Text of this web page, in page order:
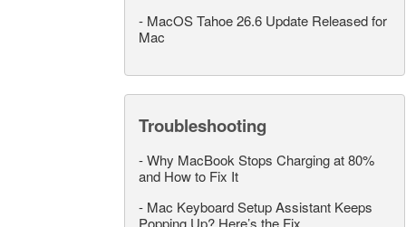
- MacOS Tahoe 26.6 Update Released for
Mac
Troubleshooting
-Why MacBook Stops Charging at 80%
and How to Fix It
- Mac Keyboard Setup Assistant Keeps
Popping Up? Here’s the Fix